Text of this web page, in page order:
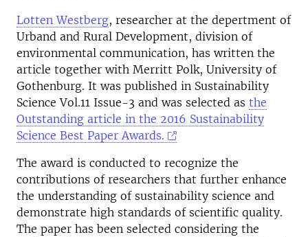
Lotten Westberg, researcher at the depertment of
Urband and Rural Development, division of
environmental communication, has written the
article together with Merritt Polk, University of
Gothenburg. It was published in Sustainability
Science Vol.11 Issue-3 and was selected as the
Outstanding article in the 2016 Sustainability
Science Best Paper Awards.
The award is conducted to recognize the
contributions of researchers that further enhance
the understanding of sustainability science and
demonstrate high standards of scientific quality.
The paper has been selected considering the